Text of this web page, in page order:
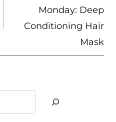
Monday: Deep
Conditioning Hair
Mask